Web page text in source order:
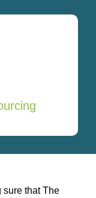
sure that The